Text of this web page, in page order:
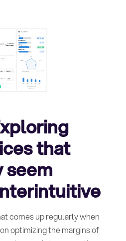
that
seem
comes up regularly when
optimizing the margins of